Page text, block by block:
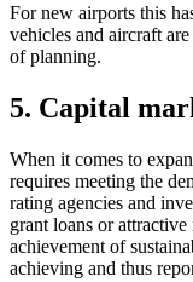
For new airports this
vehicles and aircraft
of planning.
5. Capital
When it comes to
requires meeting the
rating agencies and
grant loans or
achievement of
achieving and thus